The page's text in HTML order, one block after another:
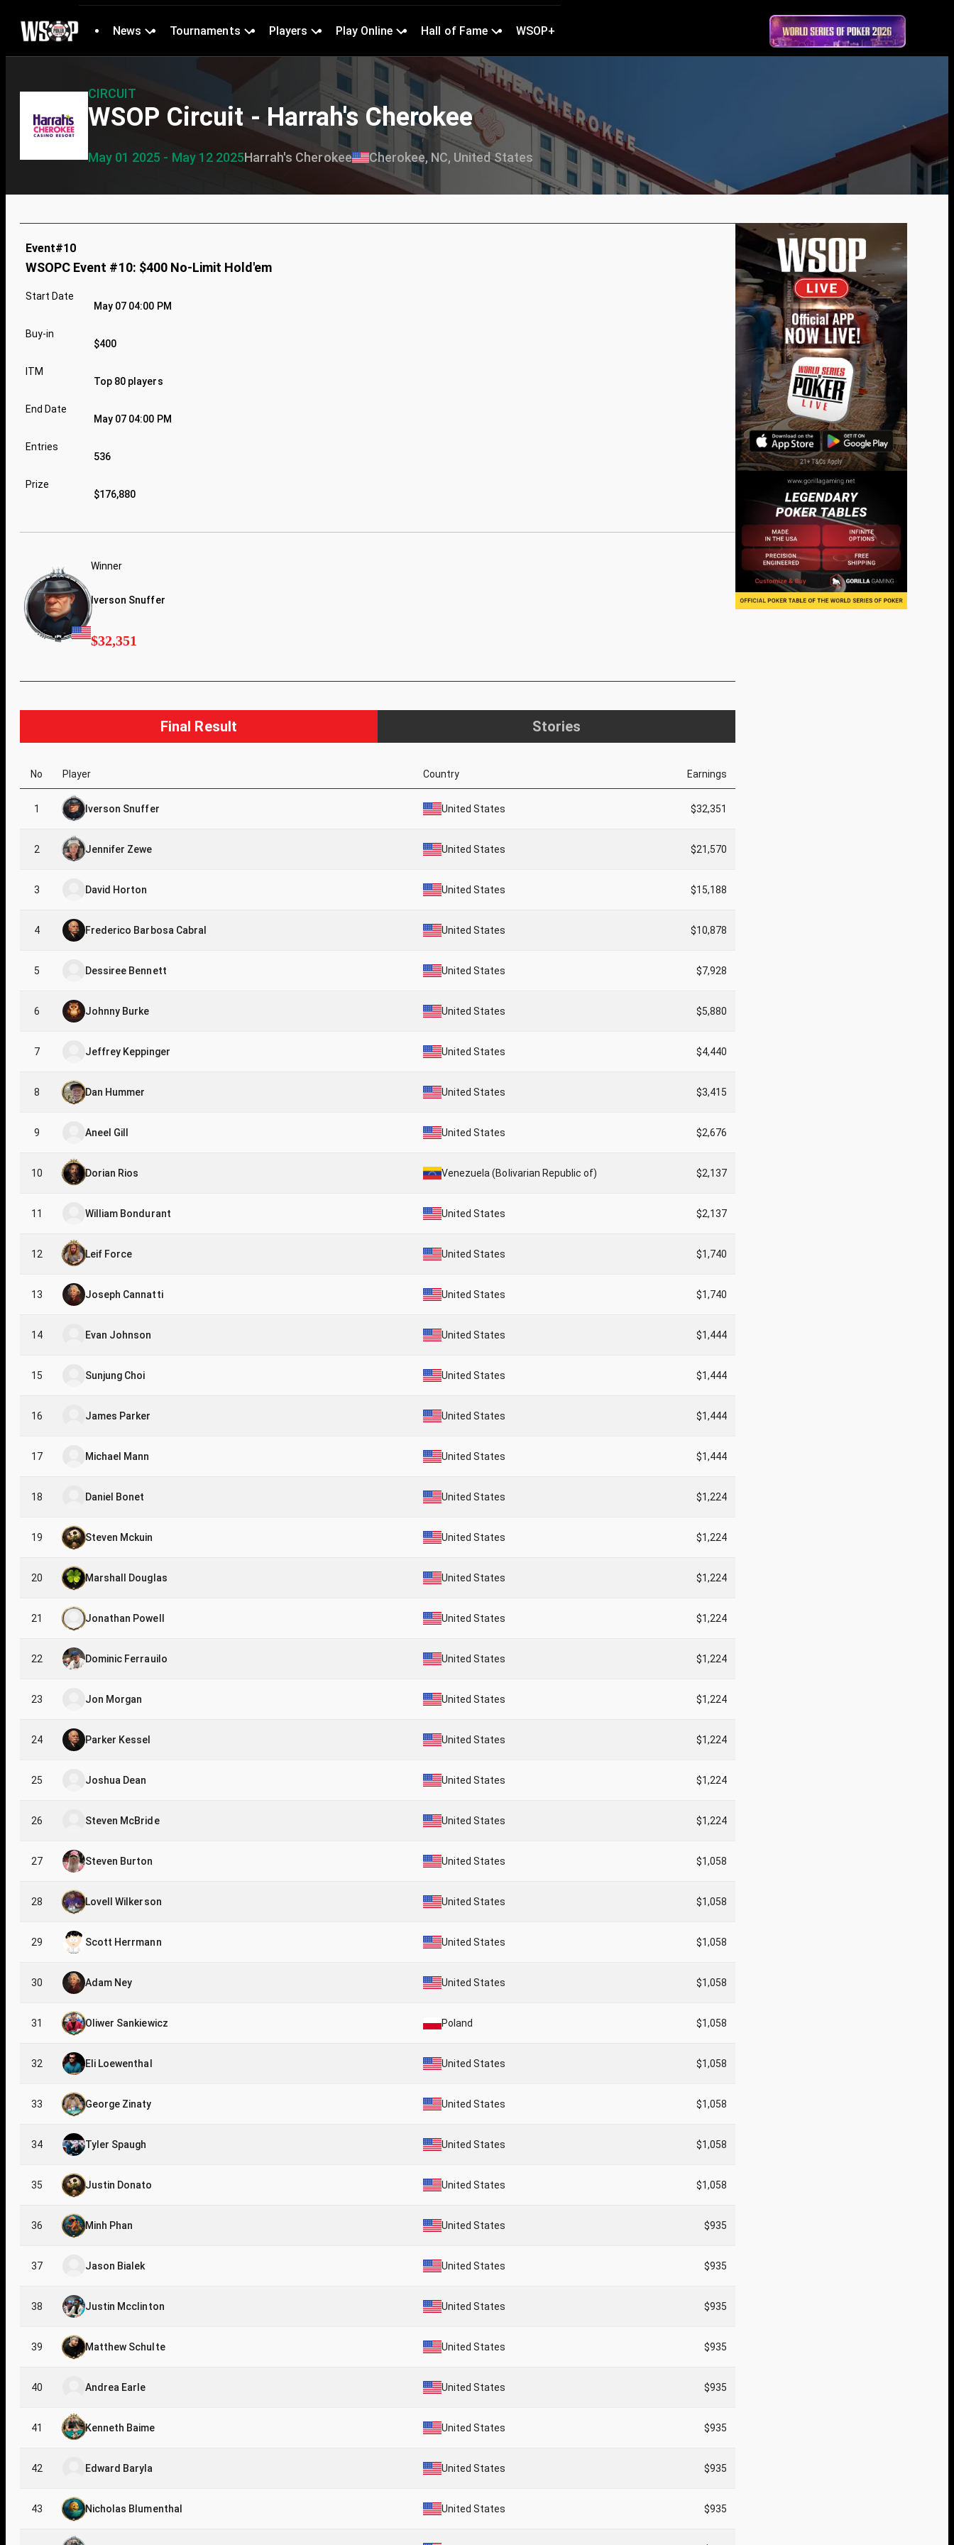
News Tournaments Players Play Online Hall of Fame WSOP+
CIRCUIT
WSOP Circuit - Harrah's Cherokee
May 01 2025 - May 12 2025Harrah's Cherokee Cherokee, NC, United States
Event#10
WSOPC Event #10: $400 No-Limit Hold'em
Start Date
May 07 04:00 PM
Buy-in
$400
ITM
Top 80 players
End Date
May 07 04:00 PM
Entries
536
Prize
$176,880
Winner
Iverson Snuffer
$32,351
Final Result Stories
No Player Country Earnings
1 Iverson Snuffer United States $32,351
2 Jennifer Zewe United States $21,570
3 David Horton United States $15,188
4 Frederico Barbosa Cabral United States $10,878
5 Dessiree Bennett United States $7,928
6 Johnny Burke United States $5,880
7 Jeffrey Keppinger United States $4,440
8 Dan Hummer United States $3,415
9 Aneel Gill United States $2,676
10 Dorian Rios Venezuela (Bolivarian Republic of) $2,137
11 William Bondurant United States $2,137
12 Leif Force United States $1,740
13 Joseph Cannatti United States $1,740
14 Evan Johnson United States $1,444
15 Sunjung Choi United States $1,444
16 James Parker United States $1,444
17 Michael Mann United States $1,444
18 Daniel Bonet United States $1,224
19 Steven Mckuin United States $1,224
20 Marshall Douglas United States $1,224
21 Jonathan Powell United States $1,224
22 Dominic Ferrauilo United States $1,224
23 Jon Morgan United States $1,224
24 Parker Kessel United States $1,224
25 Joshua Dean United States $1,224
26 Steven McBride United States $1,224
27 Steven Burton United States $1,058
28 Lovell Wilkerson United States $1,058
29 Scott Herrmann United States $1,058
30 Adam Ney United States $1,058
31 Oliwer Sankiewicz Poland $1,058
32 Eli Loewenthal United States $1,058
33 George Zinaty United States $1,058
34 Tyler Spaugh United States $1,058
35 Justin Donato United States $1,058
36 Minh Phan United States $935
37 Jason Bialek United States $935
38 Justin Mcclinton United States $935
39 Matthew Schulte United States $935
40 Andrea Earle United States $935
41 Kenneth Baime United States $935
42 Edward Baryla United States $935
43 Nicholas Blumenthal United States $935